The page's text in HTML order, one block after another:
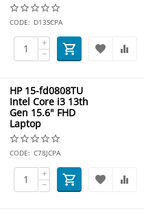
CODE: D13SCPA
+
−
HP 15-fd0808TU
Intel Core i3 13th
Gen 15.6" FHD
Laptop
CODE: C78JCPA
+
−